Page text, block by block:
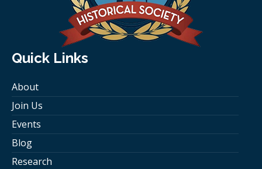
Quick Links
About
Join Us
Events
Blog
Research